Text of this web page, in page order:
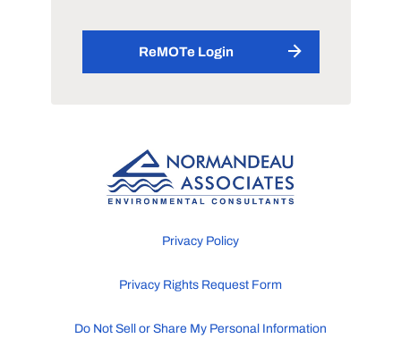
ReMOTe Login
Privacy Policy
Privacy Rights Request Form
Do Not Sell or Share My Personal Information